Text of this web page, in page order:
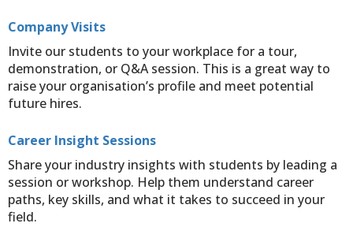
Company Visits
Invite our students to your workplace for a tour,
demonstration, or Q&A session. This is a great way to
raise your organisation’s profile and meet potential
future hires.
Career Insight Sessions
Share your industry insights with students by leading a
session or workshop. Help them understand career
paths, key skills, and what it takes to succeed in your
field.